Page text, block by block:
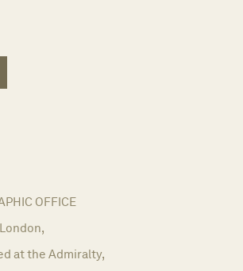
OFFICE
London,
at the Admiralty,